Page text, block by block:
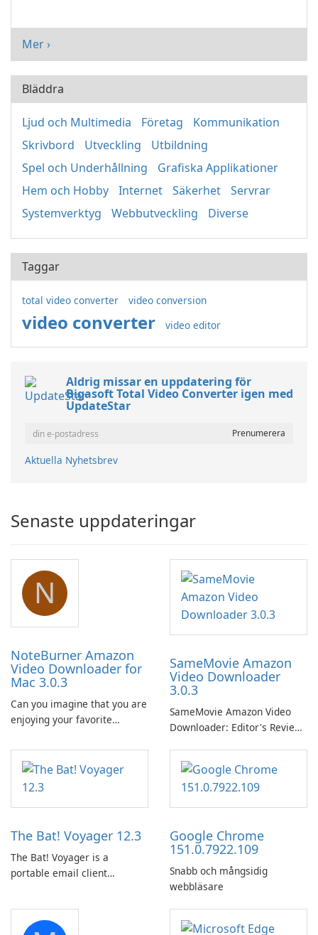
Mer ›
Bläddra
Ljud och Multimedia Företag
Kommunikation
Skrivbord
Utveckling
Utbildning
Spel och Underhållning
Grafiska Applikationer
Hem och Hobby
Internet Säkerhet
Servrar
Systemverktyg
Webbutveckling Diverse
Taggar
total video converter video conversion
video converter video editor
Aldrig missar en uppdatering för
Bigasoft Total Video Converter igen med
UpdateStar
Aktuella Nyhetsbrev
Senaste uppdateringar
N
NoteBurner Amazon
Video Downloader for
Mac 3.0.3
Can you imagine that you are
enjoying your favorite
lying on the beach, camping
in the woods or even during
your long commute to work
SameMovie Amazon
Video Downloader
3.0.3
SameMovie Amazon Video
Downloader: Editor's Review
Downloader is a desktop
utility for saving Amazon
Prime Video titles and other
Amazon web-player content
The Bat! Voyager 12.3
The Bat! Voyager is a
portable email client
portable media on any
Google Chrome
151.0.7922.109
Snabb och mångsidig
webbläsare